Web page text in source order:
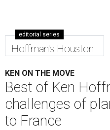
editorial series
Hoffman's Houston
KEN ON THE MOVE
Best of Ken
challenges of
to France